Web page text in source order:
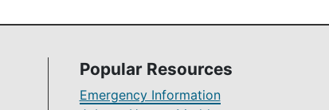
Popular Resources
Emergency Information